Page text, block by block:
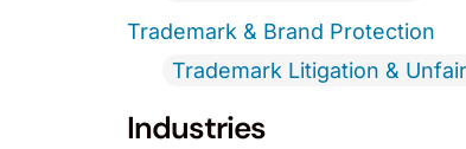
Trademark & Brand Protection
Trademark Litigation &
Industries